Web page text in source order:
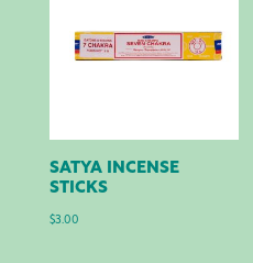
SATYA INCENSE
STICKS
$3.00